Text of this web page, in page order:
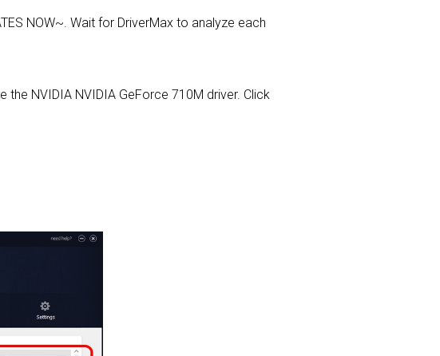
NOW~. Wait for DriverMax to analyze each
NVIDIA NVIDIA GeForce 710M driver. Click